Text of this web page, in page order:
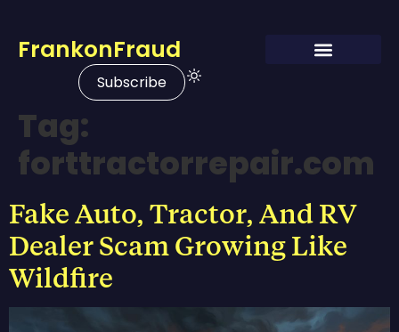
FrankonFraud
Subscribe
Tag:
forttractorrepair.com
Fake Auto, Tractor, And RV
Dealer Scam Growing Like
Wildfire